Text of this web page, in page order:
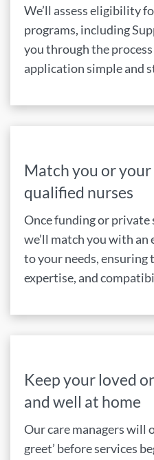
We’ll assess eligibility
programs, including
you through the
application simple and
Match you or
qualified nurses
Once funding or private
we’ll match you with an
to your needs, ensuring
expertise, and
Keep your loved
and well at home
Our care managers will
greet’ before services